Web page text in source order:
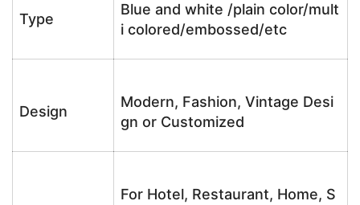
Type
Blue and white /plain color/mult
i colored/embossed/etc
Design
Modern, Fashion, Vintage Desi
gn or Customized
For Hotel, Restaurant, Home, S